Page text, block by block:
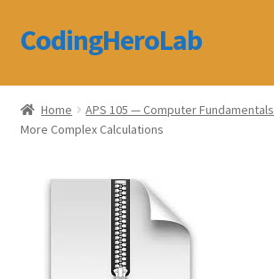
Skip
to
Skip
to
CodingHeroLab
CodingHeroLab
Terms and Conditions
Home APS 105 — Computer Fundamentals
More Complex Calculations